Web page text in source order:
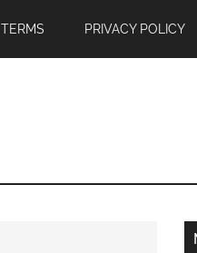
TERMS PRIVACY POLICY